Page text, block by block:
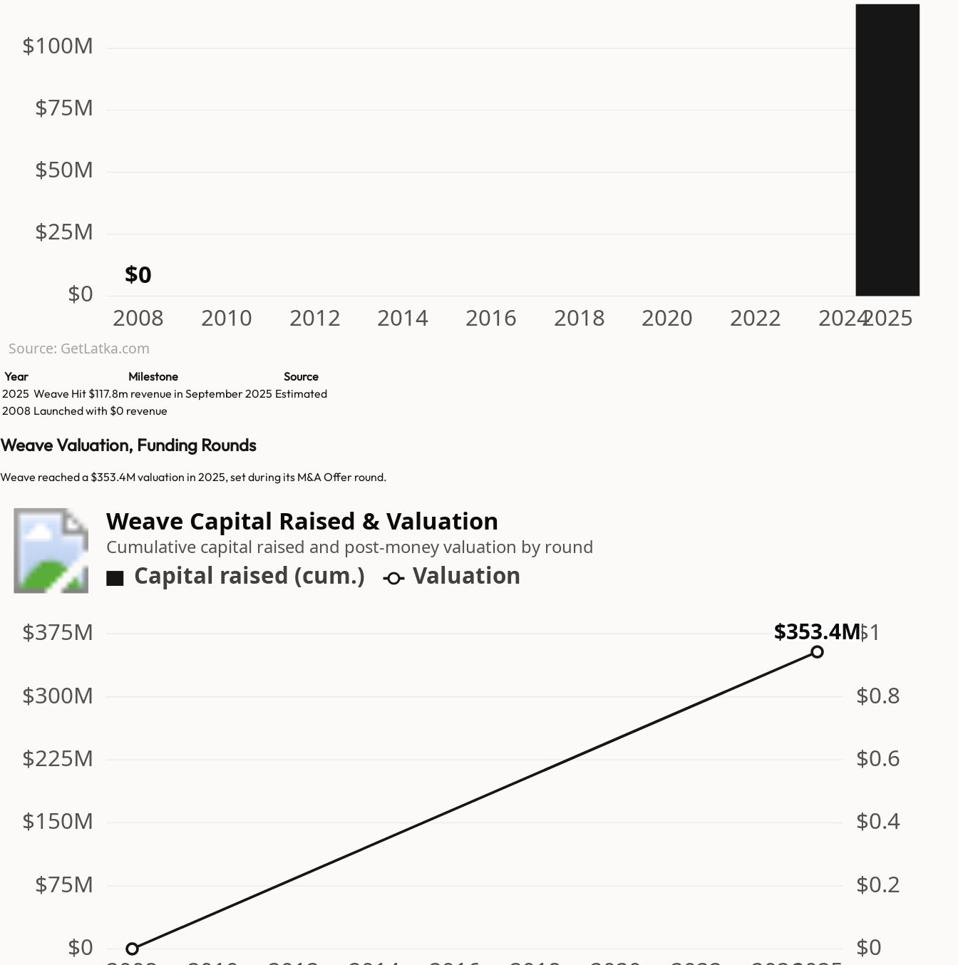
$0
$25M
$50M
$75M
$100M
2008 2010 2012 2014 2016 2018 2020 2022 20242025
$0
Source: GetLatka.com
Year Milestone
Source
2025 Weave Hit $117.8m revenue in September 2025 Estimated
2008 Launched with $0 revenue
Weave Valuation, Funding Rounds
Weave reached a $353.4M valuation in 2025, set during its M&A Offer round.
Weave Capital Raised & Valuation
Cumulative capital raised and post-money valuation by round
Capital raised (cum.) Valuation
$0 $0
$75M $0.2
$150M $0.4
$225M $0.6
$300M $0.8
$375M $1
$353.4M